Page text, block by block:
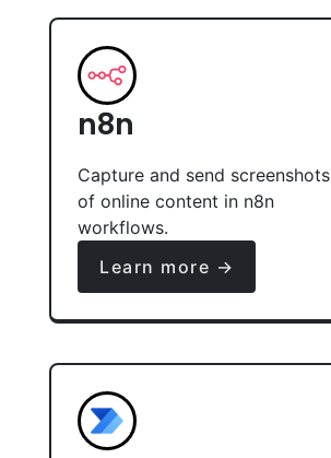
n8n
Capture and send screenshots
of online content in n8n
workflows.
Learn more →